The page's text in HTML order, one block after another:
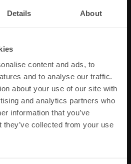
Details About
content and ads, to
and to analyse our traffic.
about your use of our site with
and analytics partners who
information that you’ve
they’ve collected from your use
that you contact us
returns and
in the product on our
to choose a similar product in
the contract, or request a price
from the purchase date. All
by written correspondence